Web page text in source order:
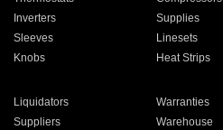
Inverters Supplies
Sleeves Linesets
Knobs Heat Strips
Liquidators Warranties
Suppliers Warehouse